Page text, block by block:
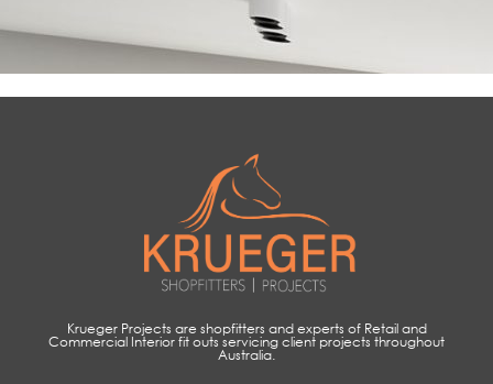
Krueger Projects are shopfitters and experts of Retail and
Commercial Interior fit outs servicing client projects throughout
Australia.